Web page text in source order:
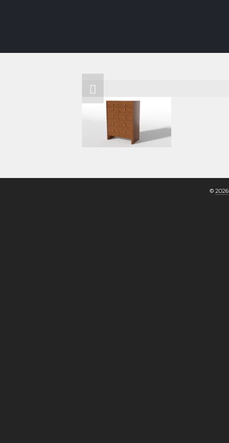
INTERIORS FURNITURE SHOWROOM
© 2026